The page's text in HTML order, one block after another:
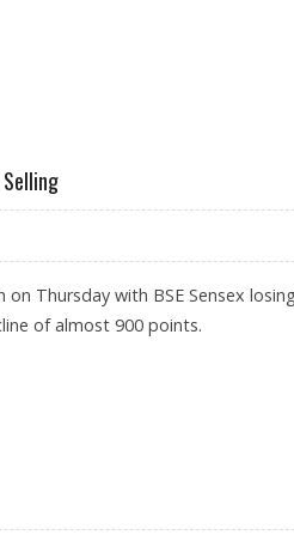
Thursday with BSE Sensex
of almost 900 points.